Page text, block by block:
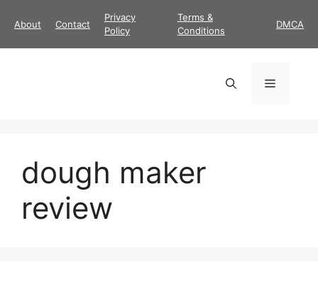
About Contact
Privacy
Policy
Terms &
Conditions
DMCA
Menu
dough maker
review